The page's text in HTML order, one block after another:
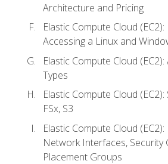
Architecture and Pricing
Elastic Compute Cloud
Accessing a Linux and
Elastic Compute Cloud
Types
Elastic Compute Cloud (EC2):
FSx, S3
Elastic Compute Cloud
Network Interfaces, Security
Placement Groups